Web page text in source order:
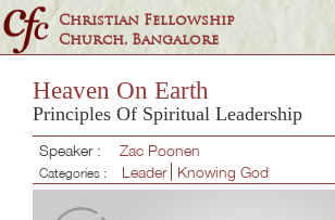
Christian Fellowship
Church, Bangalore
Heaven On Earth
Principles Of Spiritual Leadership
Speaker : Zac Poonen
Categories : Leader Knowing God